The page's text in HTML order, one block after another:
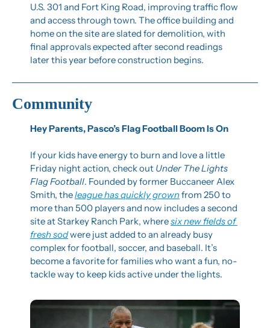
U.S. 301 and Fort King Road, improving traffic flow
and access through town. The office building and
home on the site are slated for demolition, with
final approvals expected after second readings
later this year before construction begins.
Community
Hey Parents, Pasco’s Flag Football Boom Is On
If your kids have energy to burn and love a little
Friday night action, check out Under The Lights
Flag Football. Founded by former Buccaneer Alex
Smith, the league has quickly grown from 250 to
more than 500 players and now includes a second
site at Starkey Ranch Park, where six new fields of
fresh sod were just added to an already busy
complex for football, soccer, and baseball. It’s
become a favorite for families who want a fun, no-
tackle way to keep kids active under the lights.